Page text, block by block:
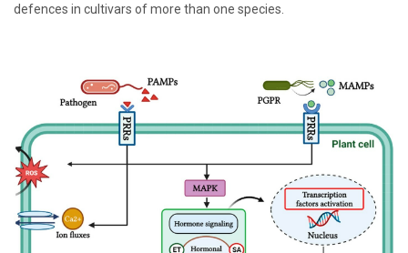
defences in cultivars of more than one species.